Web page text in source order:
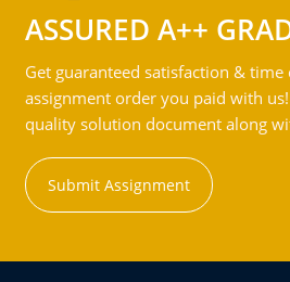
ASSURED A++
Get guaranteed satisfaction &
assignment order you paid with
quality solution document along
Submit Assignment